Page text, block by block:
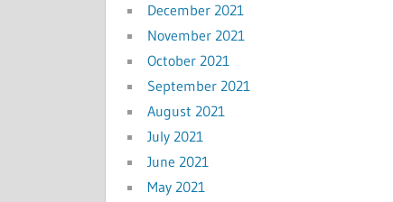
December 2021
November 2021
October 2021
September 2021
August 2021
July 2021
June 2021
May 2021